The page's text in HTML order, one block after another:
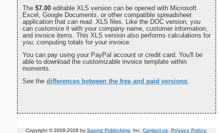
The $7.00 editable XLS version can be opened with Microsoft
Excel, Google Documents, or other compatible spreadsheet
application that can read .XLS files. Like the DOC version, you
can customize it with your company name, customer information,
and invoice items. This XLS version also performs calculations for
you, computing totals for your invoice.
You can pay using your PayPal account or credit card. You'll be
able to download the customizable invoice template within
moments.
See the differences between the free and paid versions.
Copyright © 2008-2026 by Savetz Publishing, Inc. Contact us Privacy Policy.